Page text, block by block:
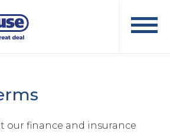
our finance and insurance